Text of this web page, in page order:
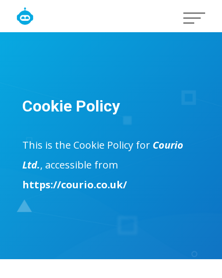
Cookie Policy
This is the Cookie Policy for Courio
Ltd., accessible from
https://courio.co.uk/